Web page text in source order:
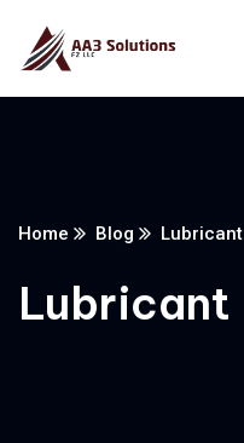
Home Blog Lubricant
Lubricant